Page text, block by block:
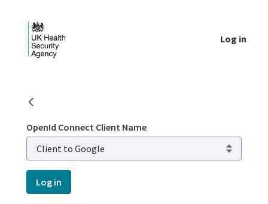
Log in
OpenId Connect Client Name
Log in